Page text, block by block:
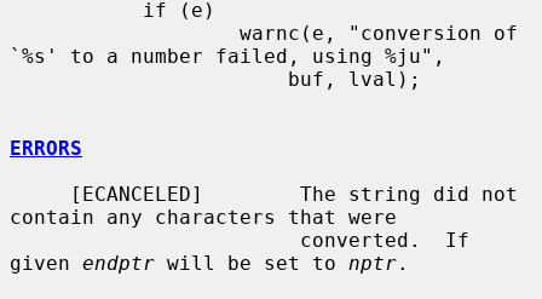
`%s' to a number failed, using %ju",
ERRORS
contain any characters that were
given endptr will be set to nptr.